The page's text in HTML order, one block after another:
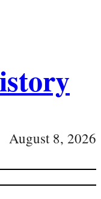
August 8, 2026